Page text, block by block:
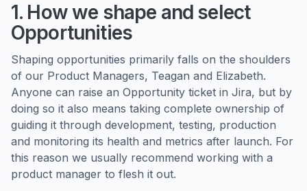
1. How we shape and select
Opportunities
Shaping opportunities primarily falls on the shoulders
of our Product Managers, Teagan and Elizabeth.
Anyone can raise an Opportunity ticket in Jira, but by
doing so it also means taking complete ownership of
guiding it through development, testing, production
and monitoring its health and metrics after launch. For
this reason we usually recommend working with a
product manager to flesh it out.